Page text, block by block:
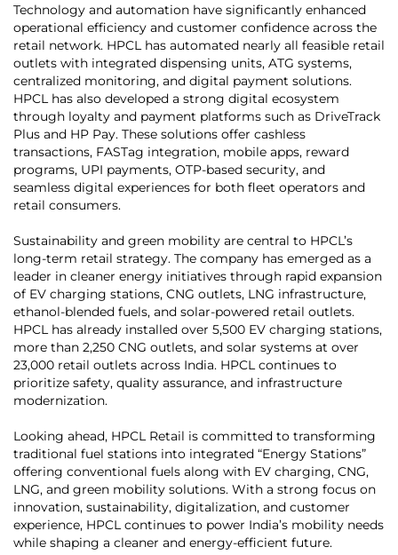
Technology and automation have significantly enhanced
operational efficiency and customer confidence across the
retail network. HPCL has automated nearly all feasible retail
outlets with integrated dispensing units, ATG systems,
centralized monitoring, and digital payment solutions.
HPCL has also developed a strong digital ecosystem
through loyalty and payment platforms such as DriveTrack
Plus and HP Pay. These solutions offer cashless
transactions, FASTag integration, mobile apps, reward
programs, UPI payments, OTP-based security, and
seamless digital experiences for both fleet operators and
retail consumers.
Sustainability and green mobility are central to HPCL’s
long-term retail strategy. The company has emerged as a
leader in cleaner energy initiatives through rapid expansion
of EV charging stations, CNG outlets, LNG infrastructure,
ethanol-blended fuels, and solar-powered retail outlets.
HPCL has already installed over 5,500 EV charging stations,
more than 2,250 CNG outlets, and solar systems at over
23,000 retail outlets across India. HPCL continues to
prioritize safety, quality assurance, and infrastructure
modernization.
Looking ahead, HPCL Retail is committed to transforming
traditional fuel stations into integrated “Energy Stations”
offering conventional fuels along with EV charging, CNG,
LNG, and green mobility solutions. With a strong focus on
innovation, sustainability, digitalization, and customer
experience, HPCL continues to power India’s mobility needs
while shaping a cleaner and energy-efficient future.